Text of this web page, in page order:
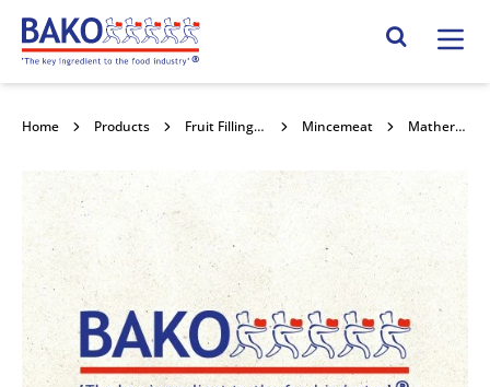
Home Search Site
Home Products Fruit Fillings, Toppings , Jams , Curds & Honey Mincemeat Mathers Luxury Mincemeat 12.5kg